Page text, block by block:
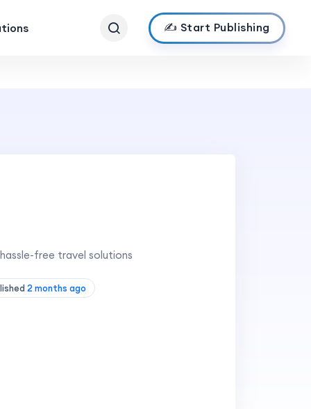
✍️ Start Publishing
free travel solutions
2 months ago